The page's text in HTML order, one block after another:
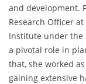
and development.
Research Officer
Institute under the
a pivotal role in
that, she worked
gaining extensive